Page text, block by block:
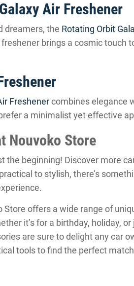
Air Freshener
dreamers, the Rotating Orbit
brings a cosmic touch
Freshenercombines elegance
a minimalist yet effective
Nouvoko Store
the beginning! Discover more
to stylish, there’s
Store offers a wide range of
it’s for a birthday, holiday,
are sure to delight any car
tools to find the perfect